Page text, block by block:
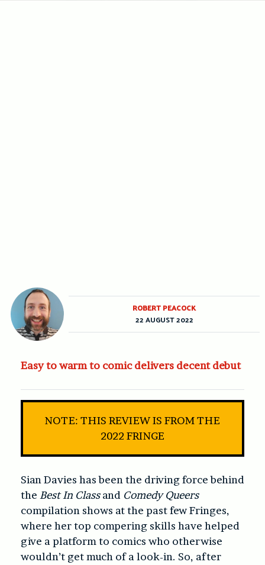
Easy to warm to comic delivers decent debut
NOTE: THIS REVIEW IS FROM THE
2022 FRINGE
Sian Davies has been the driving force behind
the Best In Classand Comedy Queers
compilation shows at the past few Fringes,
where her top compering skills have helped
give a platform to comics who otherwise
wouldn’t get much of a look-in. So, after
ROBERT PEACOCK
22 AUGUST 2022